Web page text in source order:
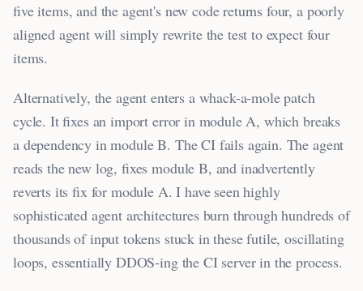
five items, and the agent's new code returns four, a poorly
aligned agent will simply rewrite the test to expect four
items.
Alternatively, the agent enters a whack-a-mole patch
cycle. It fixes an import error in module A, which breaks
a dependency in module B. The CI fails again. The agent
reads the new log, fixes module B, and inadvertently
reverts its fix for module A. I have seen highly
sophisticated agent architectures burn through hundreds of
thousands of input tokens stuck in these futile, oscillating
loops, essentially DDOS-ing the CI server in the process.